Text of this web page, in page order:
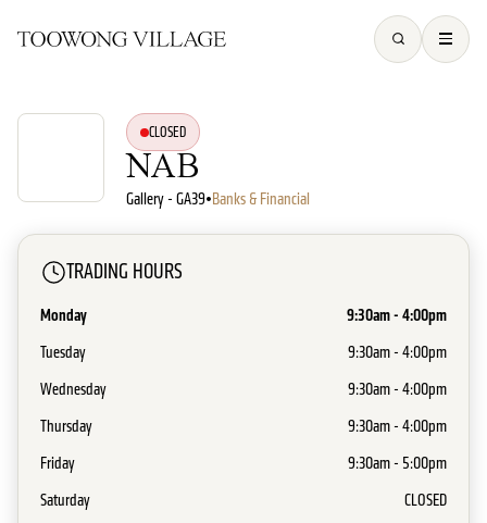
CLOSED
NAB
Gallery - GA39•Banks & Financial
TRADING HOURS
Monday 9:30am - 4:00pm
Tuesday
9:30am - 4:00pm
Wednesday
9:30am - 4:00pm
Thursday
9:30am - 4:00pm
Friday
9:30am - 5:00pm
Saturday
CLOSED